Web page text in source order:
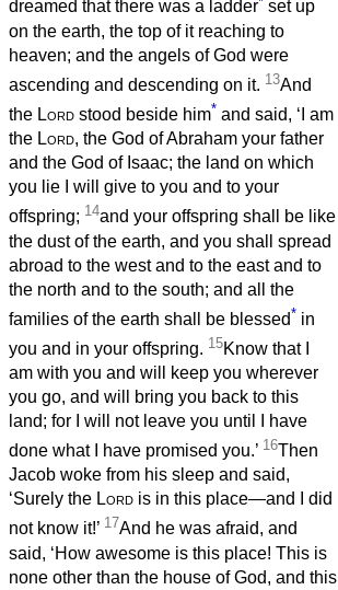
dreamed that there was a ladder set up
on the earth, the top of it reaching to
heaven; and the angels of God were
ascending and descending on it. 13And
the Lord stood beside him* and said, ‘I am
the Lord, the God of Abraham your father
and the God of Isaac; the land on which
you lie I will give to you and to your
offspring; 14and your offspring shall be like
the dust of the earth, and you shall spread
abroad to the west and to the east and to
the north and to the south; and all the
families of the earth shall be blessed* in
you and in your offspring. 15Know that I
am with you and will keep you wherever
you go, and will bring you back to this
land; for I will not leave you until I have
done what I have promised you.’ 16Then
Jacob woke from his sleep and said,
‘Surely the Lord is in this place—and I did
not know it!’ 17And he was afraid, and
said, ‘How awesome is this place! This is
none other than the house of God, and this